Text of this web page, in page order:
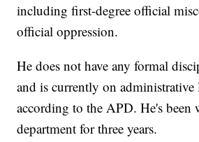
including first-degree official
official oppression.
He does not have any formal
and is currently on administrative
according to the APD. He's been
department for three years.